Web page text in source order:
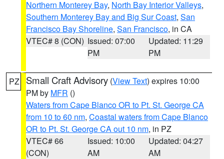
Northern Monterey Bay, North Bay Interior Valleys,
Southern Monterey Bay and Big Sur Coast, San
Francisco Bay Shoreline, San Francisco, in CA
VTEC# 8 (CON) Issued: 07:00
PM
Updated: 11:29
PM
PZ Small Craft Advisory (View Text) expires 10:00
PM by MFR ()
Waters from Cape Blanco OR to Pt. St. George CA
from 10 to 60 nm, Coastal waters from Cape Blanco
OR to Pt. St. George CA out 10 nm, in PZ
VTEC# 66
(CON)
Issued: 10:00
AM
Updated: 04:27
AM